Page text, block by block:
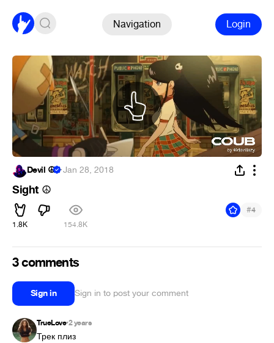
Navigation Login
Devil ☮ ·Jan 28, 2018
Sight ☮
1.8K 154.8K
#4
3 comments
Sign in Sign in to post your comment
TrueLove•2 years
Трек плиз